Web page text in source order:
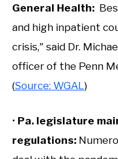
General Health:
and high inpatient
crisis," said Dr.
officer of the Penn
(Source: WGAL)
• Pa. legislature
regulations: